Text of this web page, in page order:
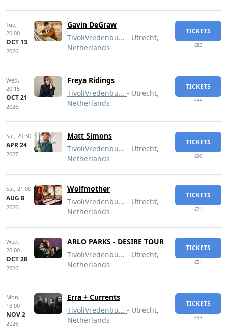
Tue,
20:00
OCT 13
2026
Gavin DeGraw
TivoliVredenbu... - Utrecht,
Netherlands
TICKETS
€82
Wed,
20:15
OCT 21
2026
Freya Ridings
TivoliVredenbu... - Utrecht,
Netherlands
TICKETS
€85
Sat, 20:30
APR 24
2027
Matt Simons
TivoliVredenbu... - Utrecht,
Netherlands
TICKETS
€90
Sat, 21:00
AUG 8
2026
Wolfmother
TivoliVredenbu... - Utrecht,
Netherlands
TICKETS
€71
Wed,
20:00
OCT 28
2026
ARLO PARKS - DESIRE TOUR
TivoliVredenbu... - Utrecht,
Netherlands
TICKETS
€51
Mon,
18:00
NOV 2
2026
Erra + Currents
TivoliVredenbu... - Utrecht,
Netherlands
TICKETS
€93